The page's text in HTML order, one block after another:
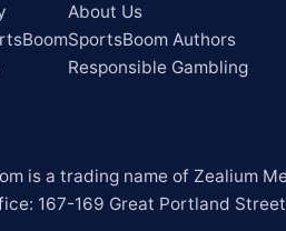
About Us
SportsBoom Authors
Responsible Gambling
is a trading name of Zealium
167-169 Great Portland